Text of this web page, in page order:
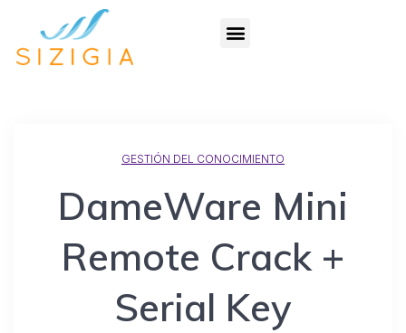
GESTIÓN DEL CONOCIMIENTO
DameWare Mini
Remote Crack +
Serial Key